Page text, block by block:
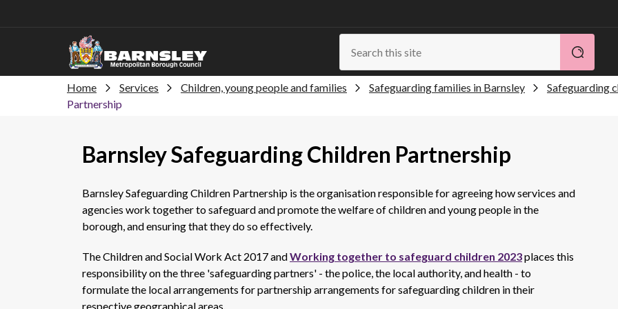
Home Services Children, young people and families Safeguarding families in Barnsley Safeguarding
Partnership
Barnsley Safeguarding Children Partnership
Barnsley Safeguarding Children Partnership is the organisation responsible for agreeing how services and
agencies work together to safeguard and promote the welfare of children and young people in the
borough, and ensuring that they do so effectively.
The Children and Social Work Act 2017 andWorking together to safeguard children 2023places this
responsibility on the three 'safeguarding partners' - the police, the local authority, and health - to
formulate the local arrangements for partnership arrangements for safeguarding children in their
respective geographical areas.